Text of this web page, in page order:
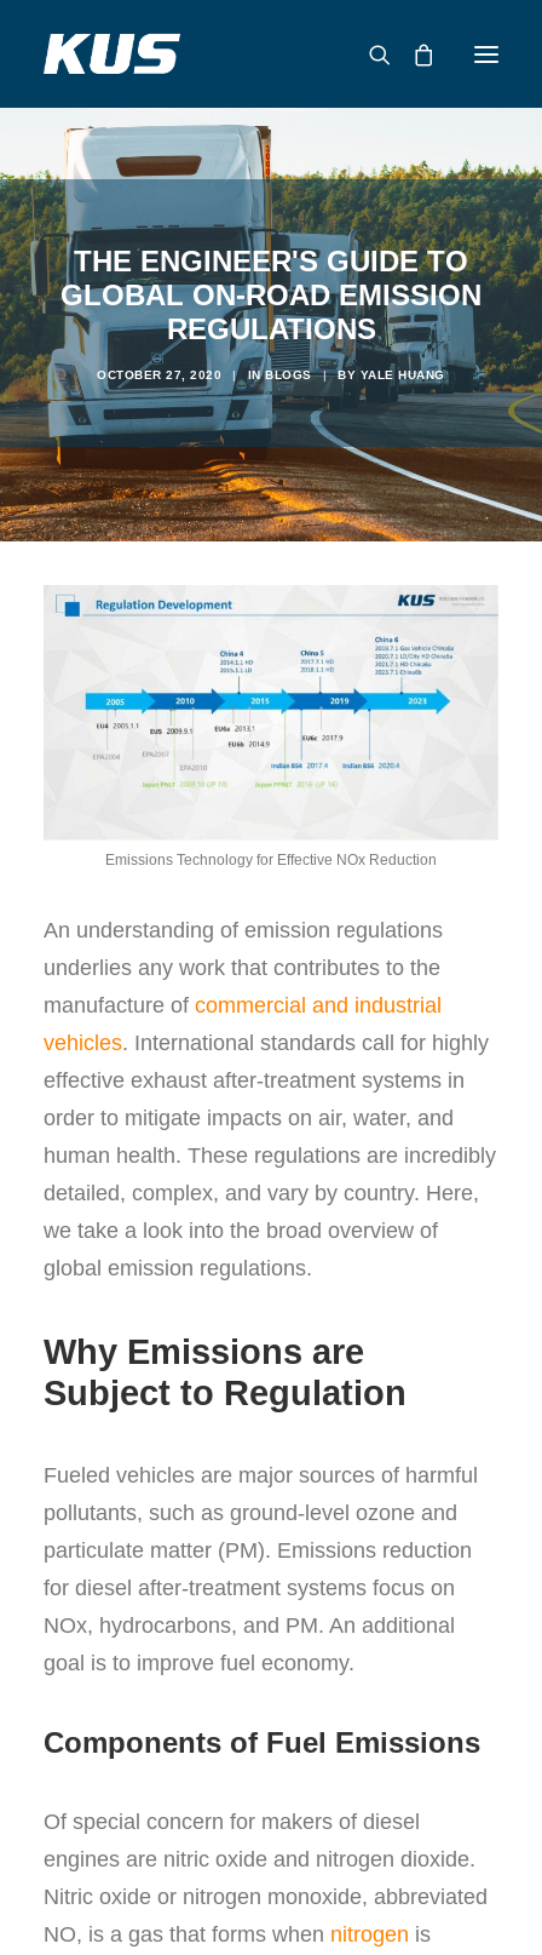
ABOUT US
APPLICATION SOLUTIONS
PRODUCTS
CAPABILITIES
RESOURCES
SUPPORT
CONTACT
THE ENGINEER'S GUIDE TO
GLOBAL ON-ROAD EMISSION
REGULATIONS
OCTOBER 27, 2020 | INBLOGS | BY YALE HUANG
Emissions Technology for Effective NOx Reduction
An understanding of emission regulations
underlies any work that contributes to the
manufacture of commercial and industrial
vehicles. International standards call for highly
effective exhaust after-treatment systems in
order to mitigate impacts on air, water, and
human health. These regulations are incredibly
detailed, complex, and vary by country. Here,
we take a look into the broad overview of
global emission regulations.
Why Emissions are
Subject to Regulation
Fueled vehicles are major sources of harmful
pollutants, such as ground-level ozone and
particulate matter (PM). Emissions reduction
for diesel after-treatment systems focus on
NOx, hydrocarbons, and PM. An additional
goal is to improve fuel economy.
Components of Fuel Emissions
Of special concern for makers of diesel
engines are nitric oxide and nitrogen dioxide.
Nitric oxide or nitrogen monoxide, abbreviated
NO, is a gas that forms when nitrogen is